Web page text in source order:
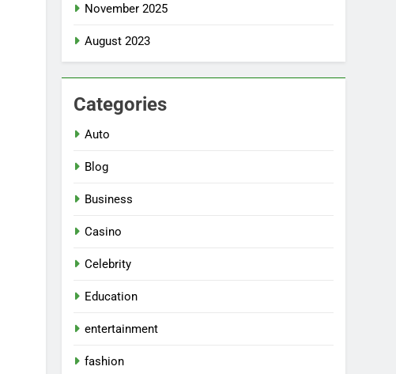
November 2025
August 2023
Categories
Auto
Blog
Business
Casino
Celebrity
Education
entertainment
fashion